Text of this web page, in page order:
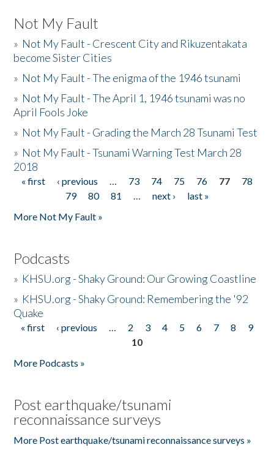
Not My Fault
» Not My Fault - Crescent City and Rikuzentakata
become Sister Cities
» Not My Fault - The enigma of the 1946 tsunami
» Not My Fault - The April 1, 1946 tsunami was no
April Fools Joke
» Not My Fault - Grading the March 28 Tsunami Test
» Not My Fault - Tsunami Warning Test March 28
2018
Pages
« first ‹ previous … 73 74 75 76 77
78
79
80 81 … next ›
last »
More Not My Fault »
Podcasts
» KHSU.org - Shaky Ground: Our Growing Coastline
» KHSU.org - Shaky Ground: Remembering the '92
Quake
Pages
« first ‹ previous … 2 3 4 5 6 7 8
9
10
More Podcasts »
Post earthquake/tsunami
reconnaissance surveys
More Post earthquake/tsunami reconnaissance surveys »